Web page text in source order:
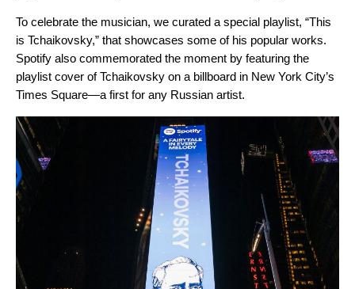
To celebrate the musician, we curated a special playlist, “This
is Tchaikovsky,” that showcases some of his popular works.
Spotify also commemorated the moment by featuring the
playlist cover of Tchaikovsky on a billboard in New York City’s
Times Square—a first for any Russian artist.